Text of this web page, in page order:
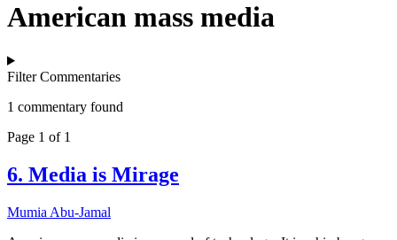
American mass media
Filter Commentaries
1 commentary found
Page 1 of 1
6. Media is Mirage
Mumia Abu-Jamal